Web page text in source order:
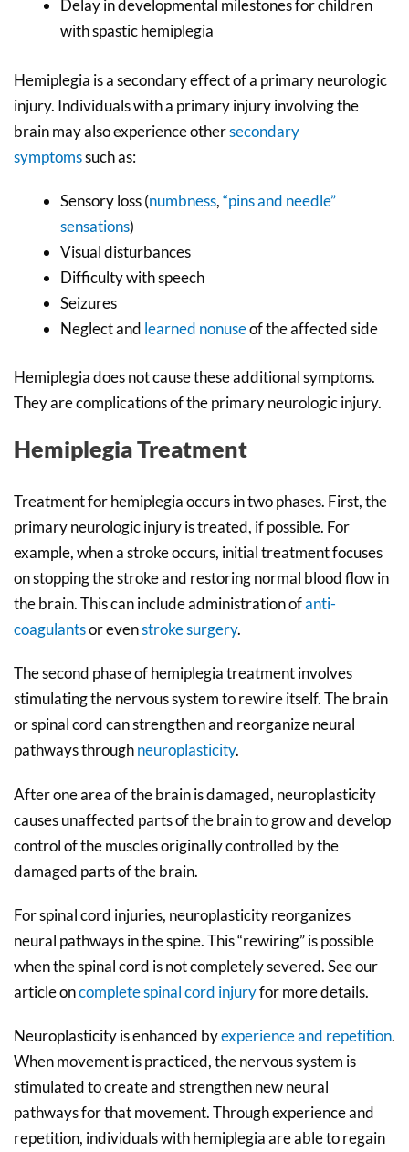
Delay in developmental milestones for children
with spastic hemiplegia
Hemiplegia is a secondary effect of a primary neurologic
injury. Individuals with a primary injury involving the
brain may also experience othersecondary
symptomssuch as:
Sensory loss (numbness,“pins and needle”
sensations)
Visual disturbances
Difficulty with speech
Seizures
Neglect and learned nonuseof the affected side
Hemiplegia does not cause these additional symptoms.
They are complications of the primary neurologic injury.
Hemiplegia Treatment
Treatment for hemiplegia occurs in two phases. First, the
primary neurologic injury is treated, if possible. For
example, when a stroke occurs, initial treatment focuses
on stopping the stroke and restoring normal blood flow in
the brain. This can include administration ofanti-
coagulantsor evenstroke surgery.
The second phase of hemiplegia treatment involves
stimulating the nervous system to rewire itself. The brain
or spinal cord can strengthen and reorganize neural
pathways throughneuroplasticity.
After one area of the brain is damaged, neuroplasticity
causes unaffected parts of the brain to grow and develop
control of the muscles originally controlled by the
damaged parts of the brain.
For spinal cord injuries, neuroplasticity reorganizes
neural pathways in the spine. This “rewiring” is possible
when the spinal cord is not completely severed. See our
article oncomplete spinal cord injuryfor more details.
Neuroplasticity is enhanced byexperience and repetition.
When movement is practiced, the nervous system is
stimulated to create and strengthen new neural
pathways for that movement. Through experience and
repetition, individuals with hemiplegia are able to regain